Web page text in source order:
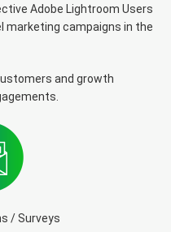
Adobe Lightroom Users
marketing campaigns in the
and growth
/ Surveys